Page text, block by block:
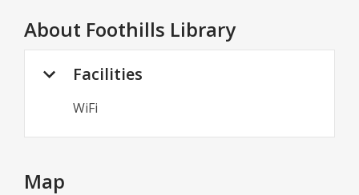
About Foothills Library
Facilities
WiFi
Map